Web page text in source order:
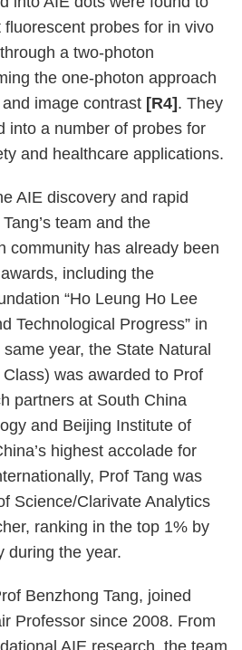
probes for in vivo
a two-photon
the one-photon approach
image contrast [R4] . They
into a number of probes for
and healthcare applications.
AIE discovery and rapid
team and the
community has already been
including the
“Ho Leung Ho Lee
Technological Progress” in
year, the State Natural
was awarded to Prof
partners at South China
and Beijing Institute of
highest accolade for
Prof Tang was
Science/Clarivate Analytics
ranking in the top 1% by
during the year.
Benzhong Tang, joined
Professor since 2008. From